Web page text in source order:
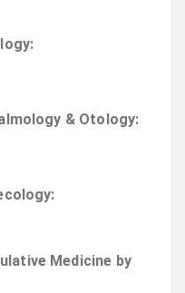
:
& Otology:
:
Medicine by